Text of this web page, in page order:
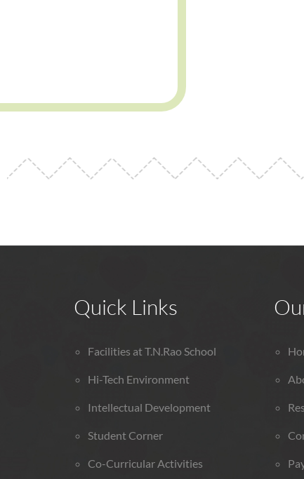
Quick Links
Facilities at T.N.Rao School
Hi-Tech Environment
Intellectual Development
Student Corner
Co-Curricular Activities